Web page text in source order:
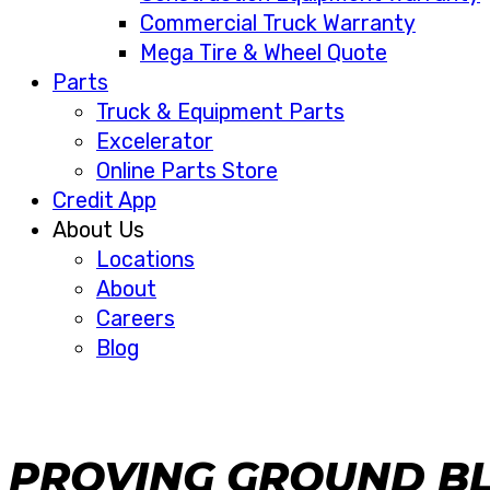
Commercial Truck Warranty
Mega Tire & Wheel Quote
Parts
Truck & Equipment Parts
Excelerator
Online Parts Store
Credit App
About Us
Locations
About
Careers
Blog
PROVING GROUND